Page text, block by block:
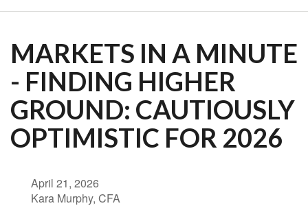
MARKETS IN A MINUTE
- FINDING HIGHER
GROUND: CAUTIOUSLY
OPTIMISTIC FOR 2026
April 21, 2026
Kara Murphy, CFA